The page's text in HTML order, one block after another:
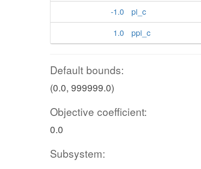
-1.0
pi_c
1.0
ppi_c
Default bounds:
(0.0, 999999.0)
Objective coefficient:
0.0
Subsystem: